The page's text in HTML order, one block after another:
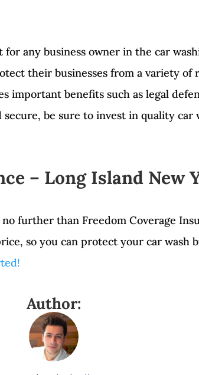
any business owner in the car
their businesses from a variety of
important benefits such as legal
be sure to invest in quality car
– Long Island New
further than Freedom Coverage
so you can protect your car wash
Author: